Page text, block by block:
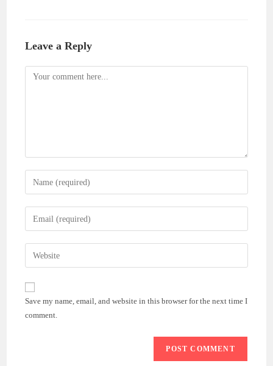
Leave a Reply
Comment
Enter
your
name
comment
Enter
your
email
address
comment
Enter
your
website
URL
(optional)
Save my name, email, and website in this browser for the next time I
comment.